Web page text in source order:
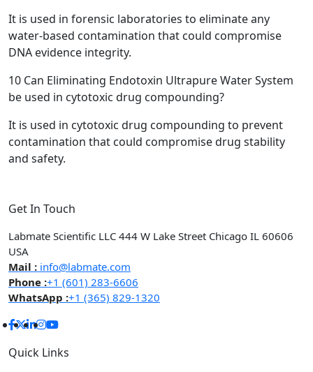
It is used in forensic laboratories to eliminate any
water-based contamination that could compromise
DNA evidence integrity.
10 Can Eliminating Endotoxin Ultrapure Water System
be used in cytotoxic drug compounding?
It is used in cytotoxic drug compounding to prevent
contamination that could compromise drug stability
and safety.
Get In Touch
Labmate Scientific LLC 444 W Lake Street Chicago IL 60606
USA
Mail : info@labmate.com
Phone :+1 (601) 283-6606
WhatsApp :+1 (365) 829-1320
Quick Links